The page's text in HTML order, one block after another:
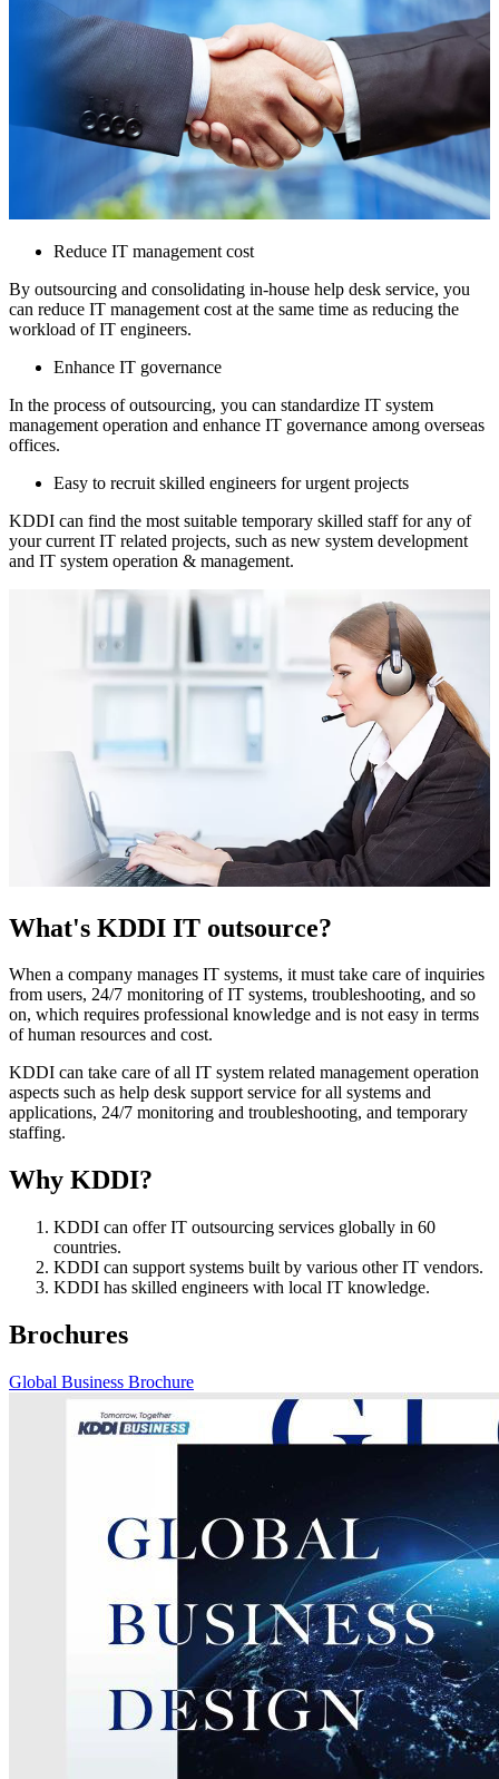
Reduce IT management cost
By outsourcing and consolidating in-house help desk service, you
can reduce IT management cost at the same time as reducing the
workload of IT engineers.
Enhance IT governance
In the process of outsourcing, you can standardize IT system
management operation and enhance IT governance among overseas
offices.
Easy to recruit skilled engineers for urgent projects
KDDI can find the most suitable temporary skilled staff for any of
your current IT related projects, such as new system development
and IT system operation & management.
What's KDDI IT outsource?
When a company manages IT systems, it must take care of inquiries
from users, 24/7 monitoring of IT systems, troubleshooting, and so
on, which requires professional knowledge and is not easy in terms
of human resources and cost.
KDDI can take care of all IT system related management operation
aspects such as help desk support service for all systems and
applications, 24/7 monitoring and troubleshooting, and temporary
staffing.
Why KDDI?
KDDI can offer IT outsourcing services globally in 60
countries.
KDDI can support systems built by various other IT vendors.
KDDI has skilled engineers with local IT knowledge.
Brochures
Global Business Brochure